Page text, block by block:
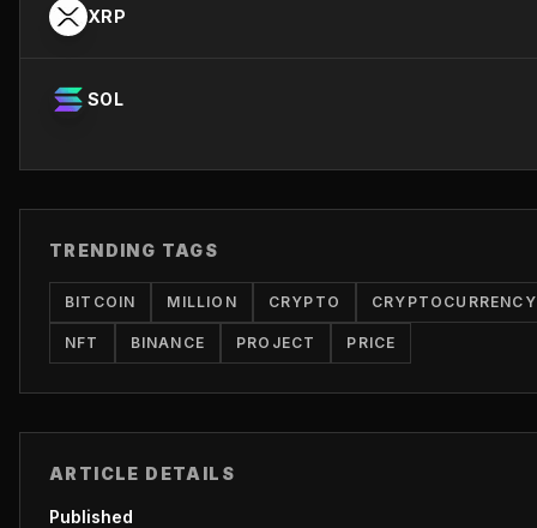
XRP
SOL
TRENDING TAGS
BITCOIN MILLION CRYPTO CRYPTOCURRENCY
NFT BINANCE PROJECT PRICE
ARTICLE DETAILS
Published